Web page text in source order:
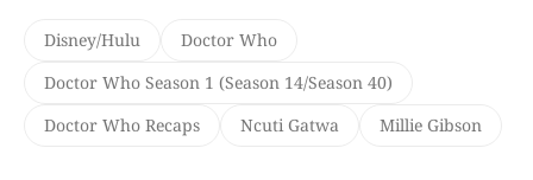
Disney/Hulu
Doctor Who
Doctor Who Season 1 (Season 14/Season 40)
Doctor Who Recaps
Ncuti Gatwa Millie Gibson